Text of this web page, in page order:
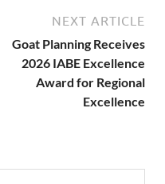
NEXT ARTICLE
Goat Planning Receives
2026 IABE Excellence
Award for Regional
Excellence